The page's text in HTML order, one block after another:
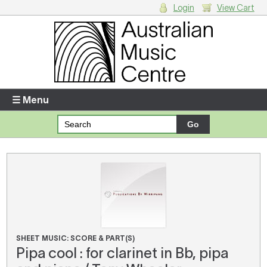
Enter your username and password
Forgotten your username or password?
Login View Cart
☰ Menu
SHEET MUSIC: SCORE & PART(S)
Pipa cool : for clarinet in Bb, pipa